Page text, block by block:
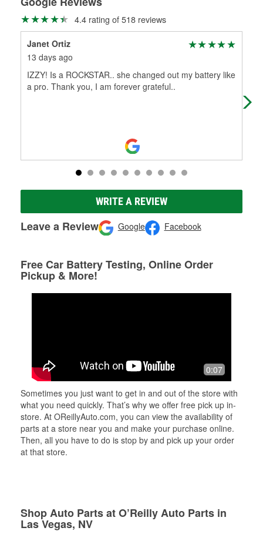
4.4 rating of 518 reviews
Janet Ortiz
13 days ago
IZZY! Is a ROCKSTAR.. she changed out my battery like
a pro. Thank you, I am forever grateful..
WRITE A REVIEW
Leave a Review Google Facebook
Free Car Battery Testing, Online Order
Pickup & More!
0:07
Sometimes you just want to get in and out of the store with
what you need quickly. That’s why we offer free pick up in-
store. At OReillyAuto.com, you can view the availability of
parts at a store near you and make your purchase online.
Then, all you have to do is stop by and pick up your order
at that store.
Shop Auto Parts at O’Reilly Auto Parts in
Las Vegas, NV